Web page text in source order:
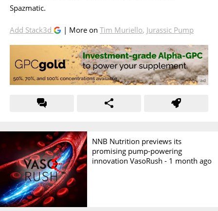
Spazmatic.
Add Stack3d | More on Tim Muriello, Jurassic Pump
NNB Nutrition previews its
promising pump-powering
innovation VasoRush - 1 month ago